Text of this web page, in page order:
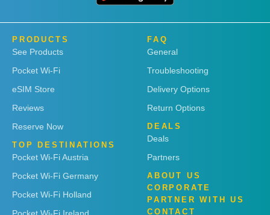
PRODUCTS
See Products
Pocket Wi-Fi
eSIM Store
Reviews
Reserve Now
TOP DESTINATIONS
Pocket Wi-Fi Austria
Pocket Wi-Fi Germany
Pocket Wi-Fi Holland
FAQ
General
Troubleshooting
Delivery Options
Return Options
DEALS
Deals
Partners
ABOUT US
CORPORATE
PARTNER WITH US
CONTACT